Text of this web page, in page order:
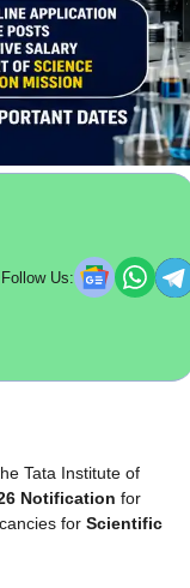
Follow Us:
Tata Institute of
Notification for
for Scientific